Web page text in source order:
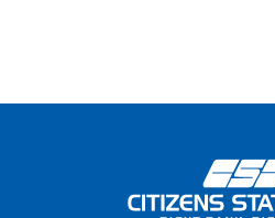
Citizens State Bank